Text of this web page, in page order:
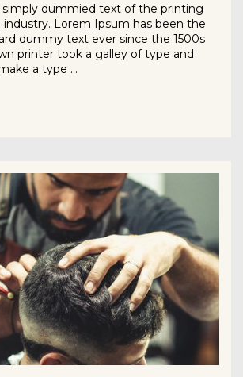
dummied text of the printing
Lorem Ipsum has been the
dummy text ever since the 1500s
printer took a galley of type and
a type …